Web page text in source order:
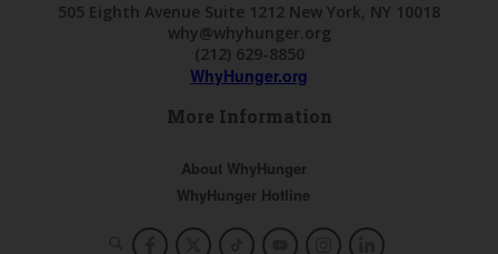
505 Eighth Avenue Suite 1212 New York, NY 10018
why@whyhunger.org
(212) 629-8850
WhyHunger.org
More Information
About WhyHunger
WhyHunger Hotline